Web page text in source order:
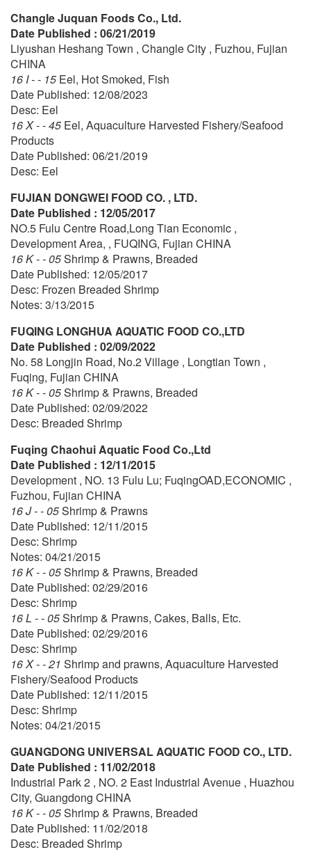
Changle Juquan Foods Co., Ltd.
Date Published : 06/21/2019
Liyushan Heshang Town , Changle City , Fuzhou, Fujian
CHINA
16 I - - 15 Eel, Hot Smoked, Fish
Date Published: 12/08/2023
Desc: Eel
16 X - - 45 Eel, Aquaculture Harvested Fishery/Seafood
Products
Date Published: 06/21/2019
Desc: Eel
FUJIAN DONGWEI FOOD CO. , LTD.
Date Published : 12/05/2017
NO.5 Fulu Centre Road,Long Tian Economic ,
Development Area, , FUQING, Fujian CHINA
16 K - - 05Shrimp & Prawns, Breaded
Date Published: 12/05/2017
Desc: Frozen Breaded Shrimp
Notes: 3/13/2015
FUQING LONGHUA AQUATIC FOOD CO.,LTD
Date Published : 02/09/2022
No. 58 Longjin Road, No.2 Village , Longtian Town ,
Fuqing, Fujian CHINA
16 K - - 05Shrimp & Prawns, Breaded
Date Published: 02/09/2022
Desc: Breaded Shrimp
Fuqing Chaohui Aquatic Food Co.,Ltd
Date Published : 12/11/2015
Development , NO. 13 Fulu Lu; FuqingOAD,ECONOMIC ,
Fuzhou, Fujian CHINA
16 J - - 05Shrimp & Prawns
Date Published: 12/11/2015
Desc: Shrimp
Notes: 04/21/2015
16 K - - 05Shrimp & Prawns, Breaded
Date Published: 02/29/2016
Desc: Shrimp
16 L - - 05Shrimp & Prawns, Cakes, Balls, Etc.
Date Published: 02/29/2016
Desc: Shrimp
16 X - - 21 Shrimp and prawns, Aquaculture Harvested
Fishery/Seafood Products
Date Published: 12/11/2015
Desc: Shrimp
Notes: 04/21/2015
GUANGDONG UNIVERSAL AQUATIC FOOD CO., LTD.
Date Published : 11/02/2018
Industrial Park 2 , NO. 2 East Industrial Avenue , Huazhou
City, Guangdong CHINA
16 K - - 05Shrimp & Prawns, Breaded
Date Published: 11/02/2018
Desc: Breaded Shrimp